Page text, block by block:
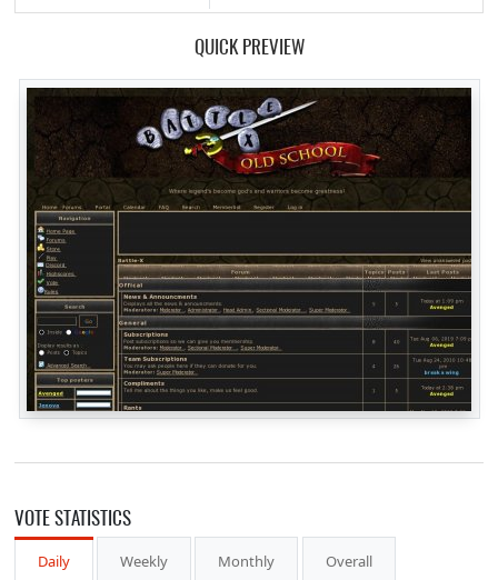
QUICK PREVIEW
VOTE STATISTICS
Daily Weekly Monthly Overall